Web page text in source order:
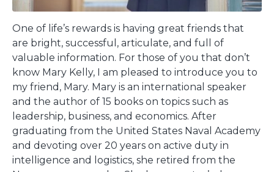
One of life’s rewards is having great friends that
are bright, successful, articulate, and full of
valuable information. For those of you that don’t
know Mary Kelly, I am pleased to introduce you to
my friend, Mary. Mary is an international speaker
and the author of 15 books on topics such as
leadership, business, and economics. After
graduating from the United States Naval Academy
and devoting over 20 years on active duty in
intelligence and logistics, she retired from the